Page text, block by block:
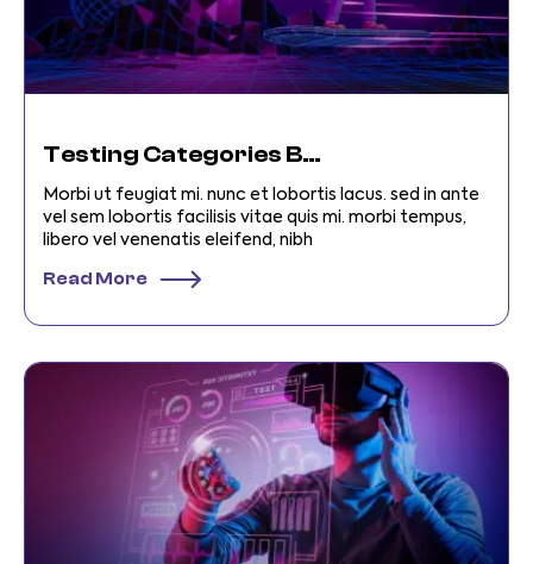
Testing Categories Business
Morbi ut feugiat mi. nunc et lobortis lacus. sed in ante
vel sem lobortis facilisis vitae quis mi. morbi tempus,
libero vel venenatis eleifend, nibh
Read More